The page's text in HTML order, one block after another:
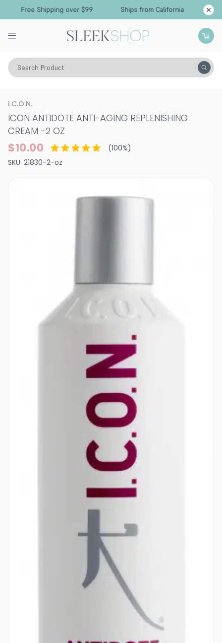
Free Shipping over $99 Ships from California
Search Product
Hair Care Styling & Finishing
I.C.O.N.
ICON ANTIDOTE ANTI-AGING REPLENISHING
CREAM -2 OZ
$10.00 (100%)
SKU: 21830-2-oz